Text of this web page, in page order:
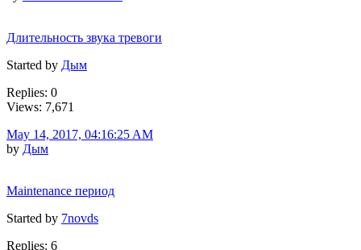
Длительность звука тревоги
Started by Дым
Replies: 0
Views: 7,671
May 14, 2017, 04:16:25 AM
by Дым
Maintenance период
Started by 7novds
Replies: 6